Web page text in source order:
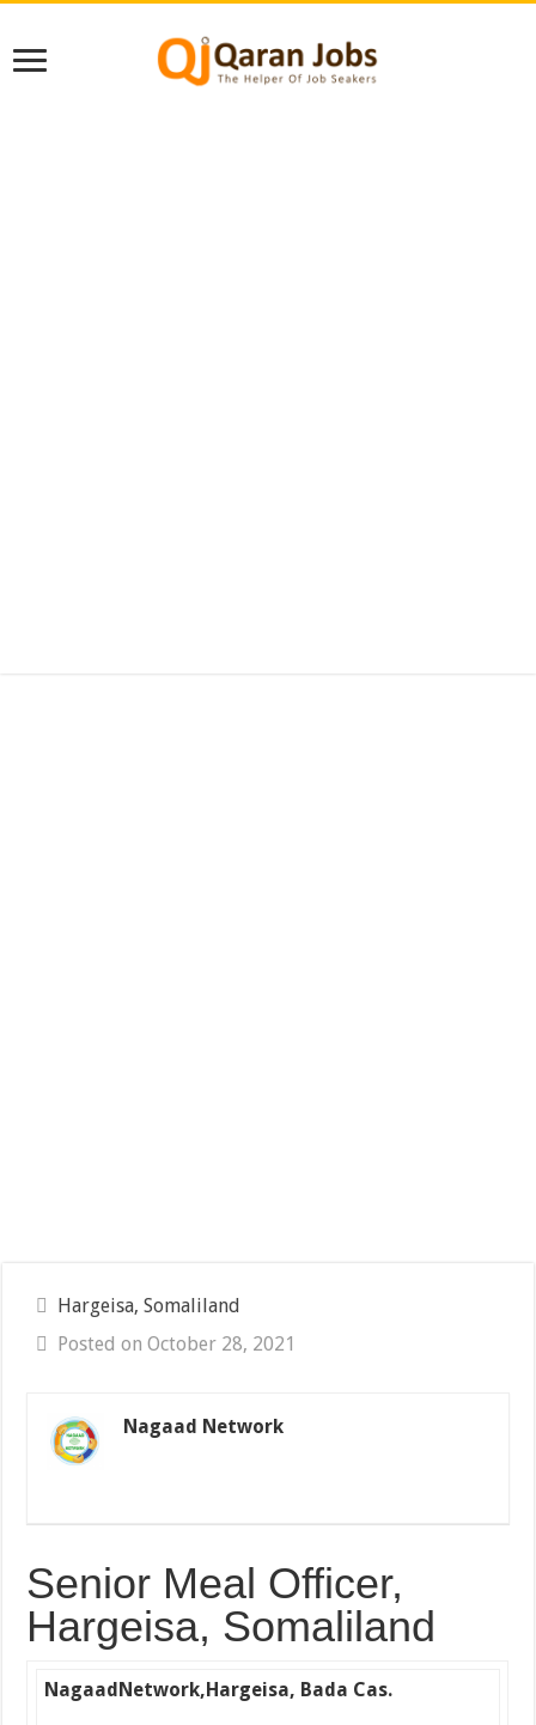
Hargeisa, Somaliland
Posted on October 28, 2021
Nagaad Network
Senior Meal Officer,
Hargeisa, Somaliland
Nagaad Network,Hargeisa, Bada Cas.